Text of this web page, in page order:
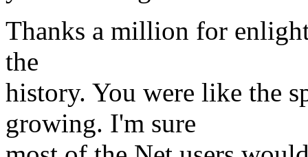
Thanks a million for
the
history. You were like the
growing. I'm sure